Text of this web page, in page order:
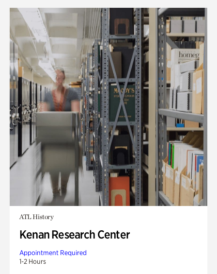
ATL History
Kenan Research Center
Appointment Required
1-2 Hours